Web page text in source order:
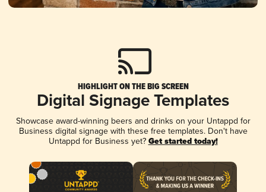
HIGHLIGHT ON THE BIG SCREEN
Digital Signage Templates
Showcase award-winning beers and drinks on your Untappd for
Business digital signage with these free templates. Don't have
Untappd for Business yet? Get started today!